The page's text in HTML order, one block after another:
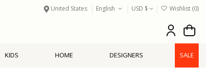
United States English USD $ Wishlist (0)
KIDS HOME DESIGNERS SALE